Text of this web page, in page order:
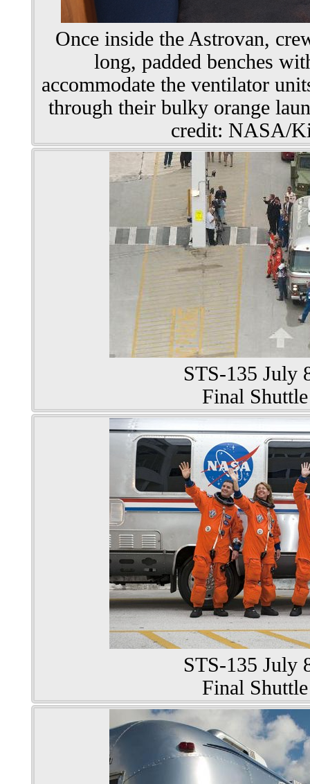
Once inside the Astrovan,
long, padded benches
accommodate the ventilator
through their bulky orange
credit: NASA/
STS-135 July
Final
STS-135 July
Final